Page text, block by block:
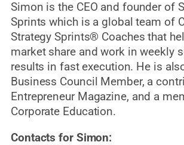
Simon is the CEO and founder of
Sprints which is a global team of
Strategy Sprints® Coaches that
market share and work in weekly
results in fast execution. He is
Business Council Member, a
Entrepreneur Magazine, and a
Corporate Education.
Contacts for Simon: